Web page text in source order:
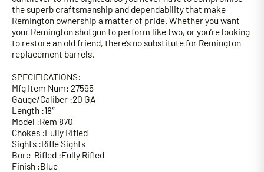
the superb craftsmanship and dependability that make
Remington ownership a matter of pride. Whether you want
your Remington shotgun to perform like two, or you’re looking
to restore an old friend, there’s no substitute for Remington
replacement barrels.
SPECIFICATIONS:
Mfg Item Num: 27595
Gauge/Caliber :20 GA
Length :18″
Model :Rem 870
Chokes :Fully Rifled
Sights :Rifle Sights
Bore-Rifled :Fully Rifled
Finish :Blue